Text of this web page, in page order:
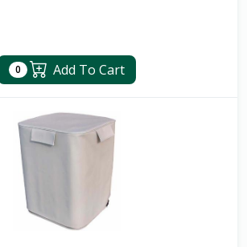
0 Add To Cart